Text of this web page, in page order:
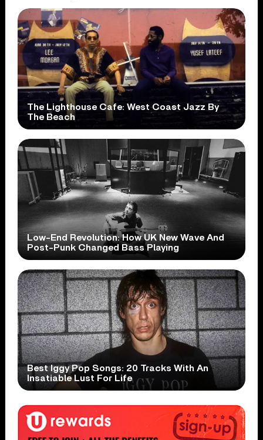
The Lighthouse Cafe: West Coast Jazz By
The Beach
Low-End Revolution: How UK New Wave And
Post-Punk Changed Bass Playing
Best Iggy Pop Songs: 20 Tracks With An
Insatiable Lust For Life